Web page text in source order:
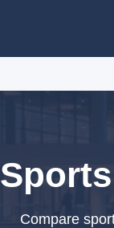
Compare